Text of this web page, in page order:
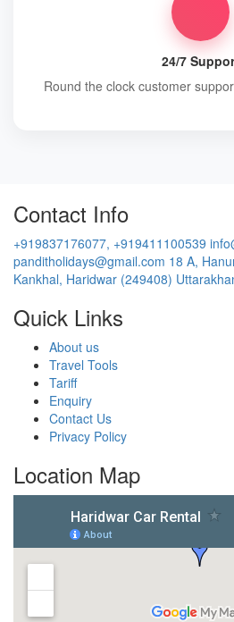
24/7
Round the clock customer
Contact Info
+919837176077, +919411100539
panditholidays@gmail.com 18 A,
Kankhal, Haridwar (249408)
Quick Links
About us
Travel Tools
Tariff
Enquiry
Contact Us
Privacy Policy
Location Map